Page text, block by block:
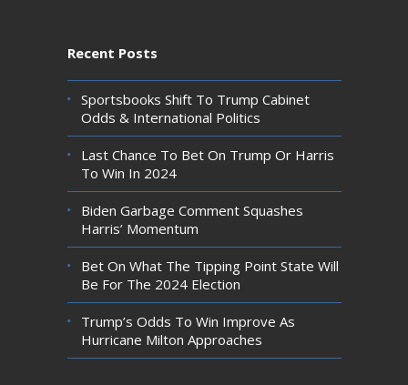
Recent Posts
Sportsbooks Shift To Trump Cabinet
Odds & International Politics
Last Chance To Bet On Trump Or Harris
To Win In 2024
Biden Garbage Comment Squashes
Harris’ Momentum
Bet On What The Tipping Point State Will
Be For The 2024 Election
Trump’s Odds To Win Improve As
Hurricane Milton Approaches